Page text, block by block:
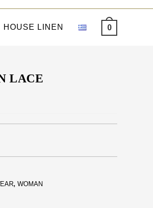
HOUSE LINEN 0
LACE
, WOMAN